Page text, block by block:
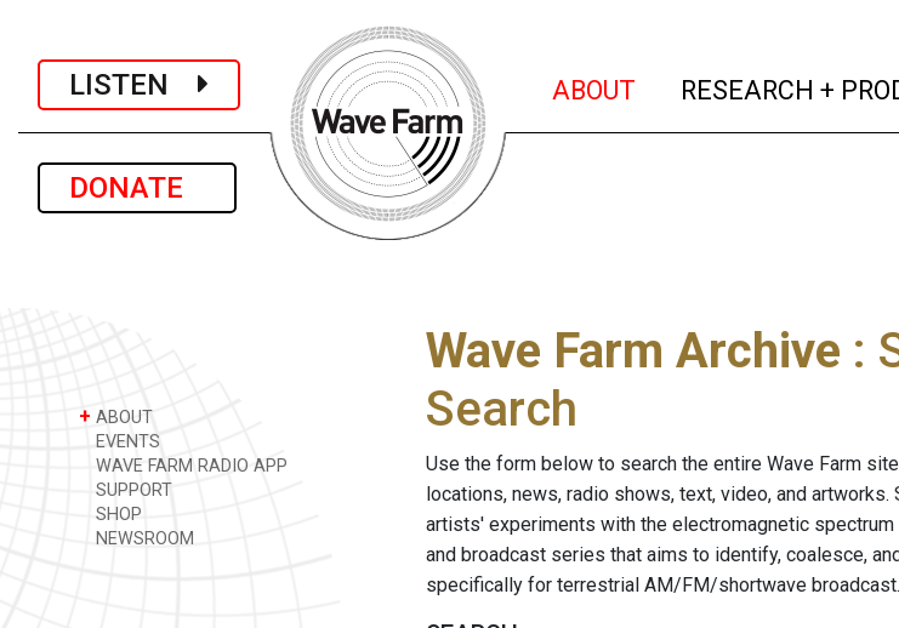
LISTEN
DONATE
ABOUT (current)
RESEARCH +
+ ABOUT
EVENTS
WAVE FARM RADIO APP
SUPPORT
SHOP
NEWSROOM
Wave Farm Archive :
Search
Use the form below to search the entire Wave Farm
locations, news, radio shows, text, video, and artworks.
artists' experiments with the electromagnetic spectrum
and broadcast series that aims to identify, coalesce,
specifically for terrestrial AM/FM/shortwave broadcast.